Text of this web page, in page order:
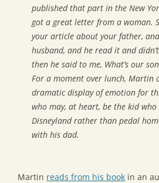
published that part in the New
got a great letter from a woman.
your article about your father,
husband, and he read it and
then he said to me, What’s our
For a moment over lunch, Martin
dramatic display of emotion for
who may, at heart, be the kid
Disneyland rather than pedal
with his dad.
Martin reads from his book in an